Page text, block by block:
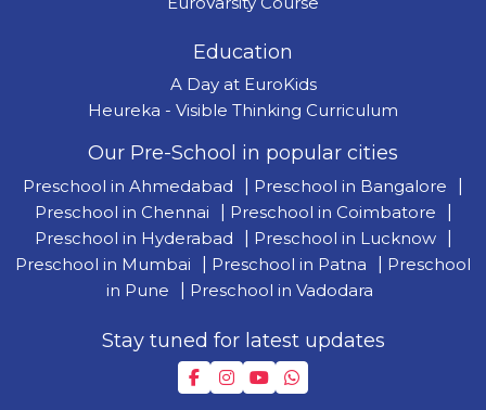
Education
A Day at EuroKids
Heureka - Visible Thinking Curriculum
Our Pre-School in popular cities
Preschool in Ahmedabad Preschool in Bangalore
Preschool in Chennai
Preschool in Coimbatore
Preschool in Hyderabad
Preschool in Lucknow
Preschool in Mumbai
Preschool in Patna
Preschool
in Pune
Preschool in Vadodara
Stay tuned for latest updates